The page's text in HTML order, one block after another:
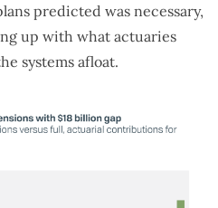
predicted was necessary,
up with what actuaries
systems afloat.